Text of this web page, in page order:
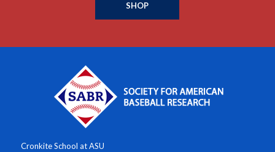
SHOP
Cronkite School at ASU